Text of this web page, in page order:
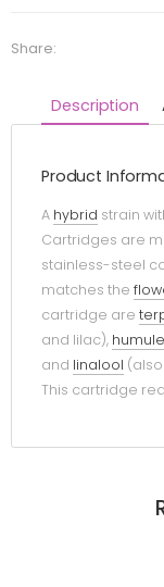
Share:
Description
Product
A hybrid strain
Cartridges are
stainless-steel
matches the
cartridge are
and lilac),
and linalool
This cartridge